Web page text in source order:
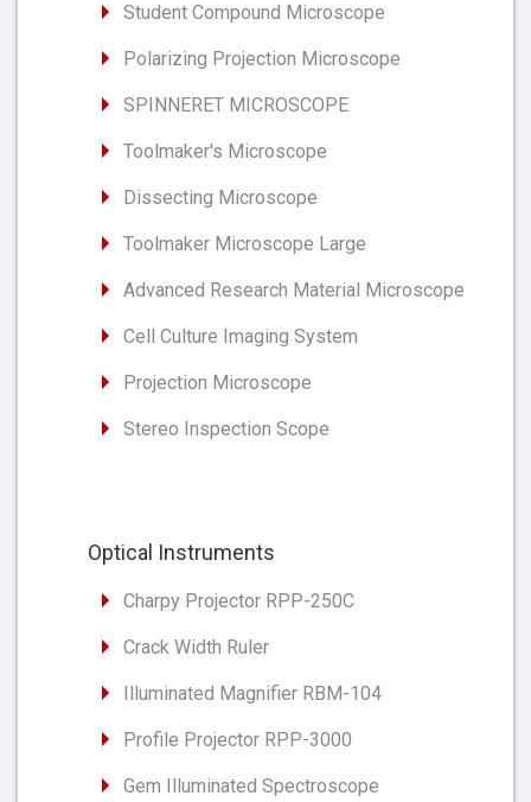
Student Compound Microscope
Polarizing Projection Microscope
SPINNERET MICROSCOPE
Toolmaker's Microscope
Dissecting Microscope
Toolmaker Microscope Large
Advanced Research Material Microscope
Cell Culture Imaging System
Projection Microscope
Stereo Inspection Scope
Optical Instruments
Charpy Projector RPP-250C
Crack Width Ruler
Illuminated Magnifier RBM-104
Profile Projector RPP-3000
Gem Illuminated Spectroscope